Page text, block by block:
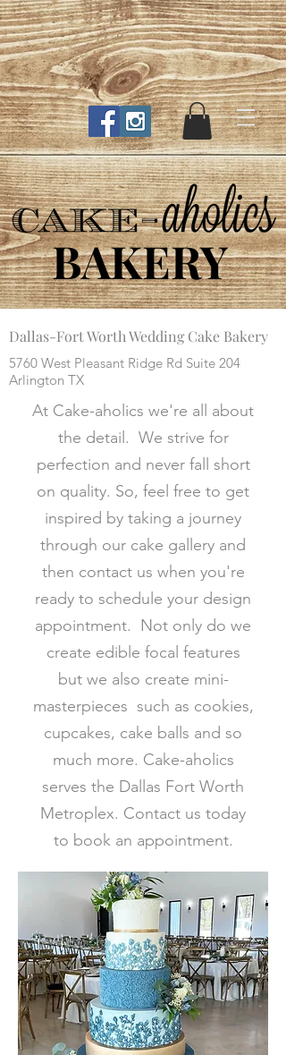
BAKERY
Dallas-Fort Worth Wedding Cake Bakery
5760 West Pleasant Ridge Rd Suite 204
Arlington TX
At Cake-aholics we're all about
the detail. We strive for
perfection and never fall short
on quality. So, feel free to get
inspired by taking a journey
through our cake gallery and
then contact us when you're
ready to schedule your design
appointment. Not only do we
create edible focal features
but we also create mini-
masterpieces such as cookies,
cupcakes, cake balls and so
much more. Cake-aholics
serves the Dallas Fort Worth
Metroplex. Contact us today
to book an appointment.